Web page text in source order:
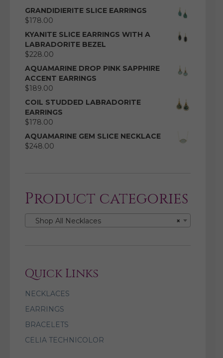
GRANDIDIERITE SLICE EARRINGS
$178.00
KYANITE SLICE EARRINGS WITH A
LABRADORITE BEZEL
$228.00
AQUAMARINE DROP PINK SAPPHIRE
ACCENT EARRINGS
$189.00
COIL STUDDED LABRADORITE
EARRINGS
$178.00
AQUAMARINE GEM SLICE NECKLACE
$248.00
Product categories
×
Shop All Necklaces
Quick Links
NECKLACES
EARRINGS
BRACELETS
CELIA TECHNICOLOR